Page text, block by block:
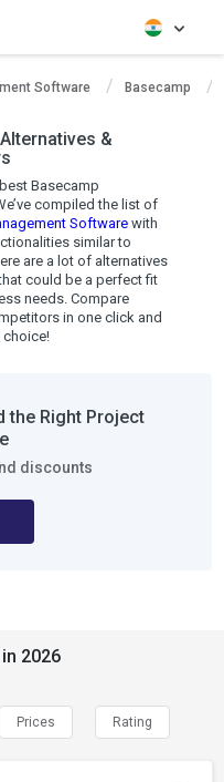
Software Basecamp
&
Basecamp
compiled the list of
Softwarewith
similar to
are a lot of alternatives
could be a perfect fit
needs. Compare
in one click and
choice!
the Right Project
discounts
2026
Prices Rating